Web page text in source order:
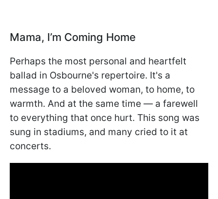
Mama, I’m Coming Home
Perhaps the most personal and heartfelt
ballad in Osbourne's repertoire. It's a
message to a beloved woman, to home, to
warmth. And at the same time — a farewell
to everything that once hurt. This song was
sung in stadiums, and many cried to it at
concerts.